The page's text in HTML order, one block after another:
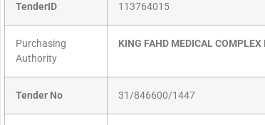
TenderID 113764015
Purchasing
Authority
KING FAHD MEDICAL
Tender No 31/846600/1447